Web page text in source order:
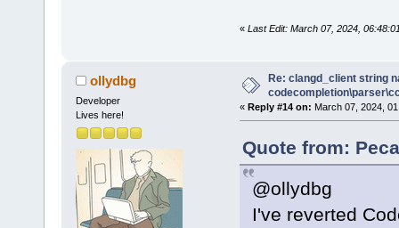
« Last Edit: March 07, 2024,
ollydbg
Developer
Lives here!
Re: clangd_client string
« Reply #14 on: March 07, 2024,
Quote from:
@ollydbg
I've reverted